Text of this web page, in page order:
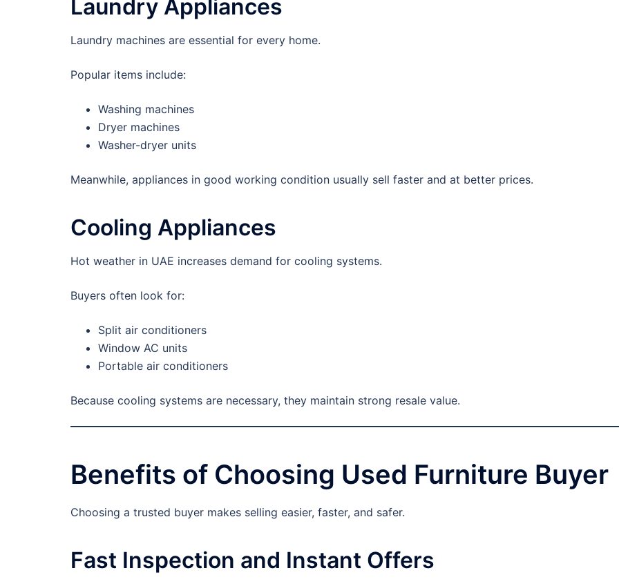
Laundry Appliances
Laundry machines are essential for every home.
Popular items include:
Washing machines
Dryer machines
Washer-dryer units
Meanwhile, appliances in good working condition usually sell faster and at better prices.
Cooling Appliances
Hot weather in UAE increases demand for cooling systems.
Buyers often look for:
Split air conditioners
Window AC units
Portable air conditioners
Because cooling systems are necessary, they maintain strong resale value.
Benefits of Choosing Used Furniture Buyer
Choosing a trusted buyer makes selling easier, faster, and safer.
Fast Inspection and Instant Offers